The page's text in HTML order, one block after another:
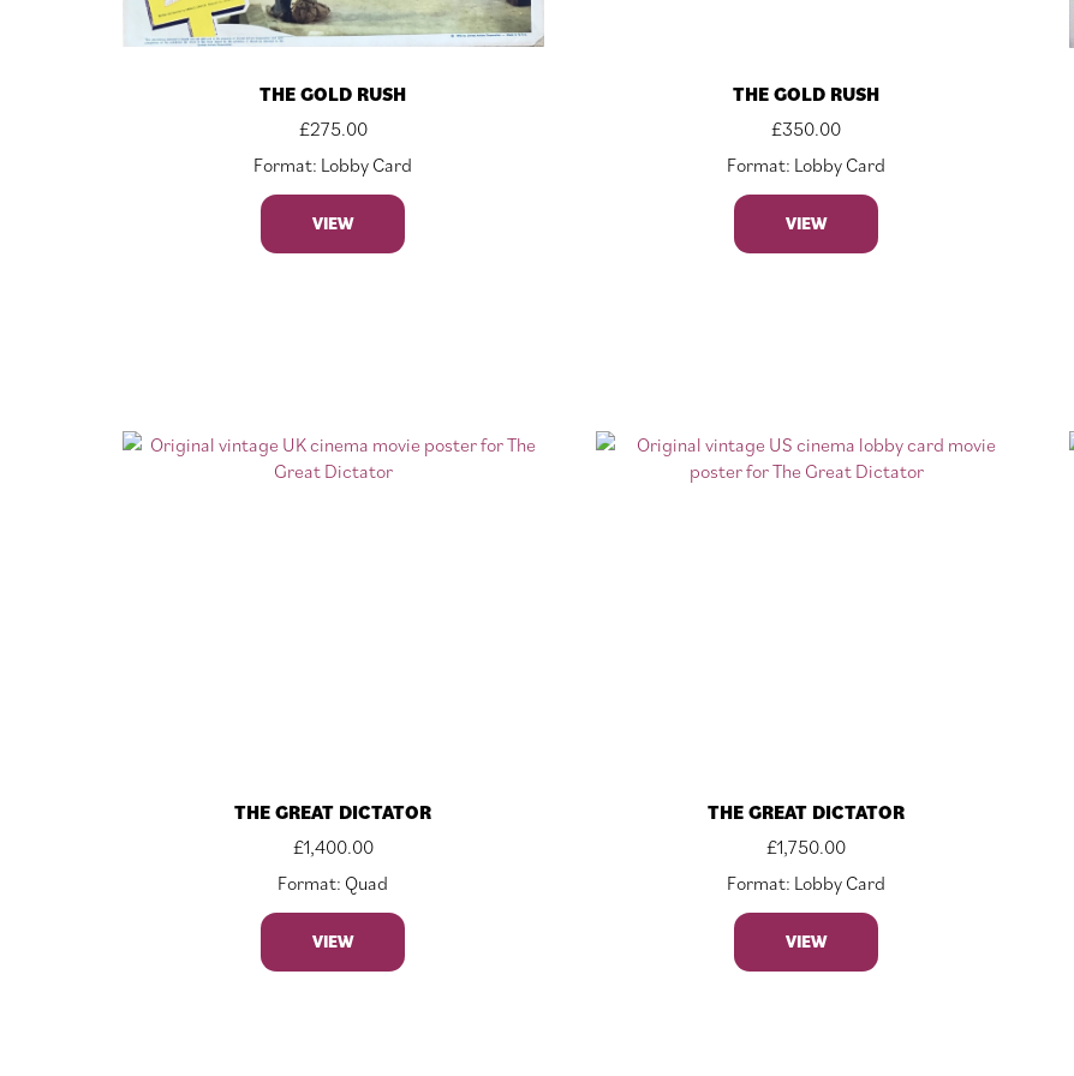
THE GOLD RUSH
£275.00
Format: Lobby Card
VIEW
THE GOLD RUSH
£350.00
Format: Lobby Card
VIEW
THE GREAT DICTATOR
£1,400.00
Format: Quad
VIEW
THE GREAT DICTATOR
£1,750.00
Format: Lobby Card
VIEW